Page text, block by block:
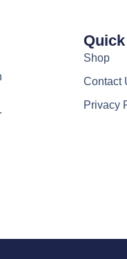
Shop
Contact
Privacy